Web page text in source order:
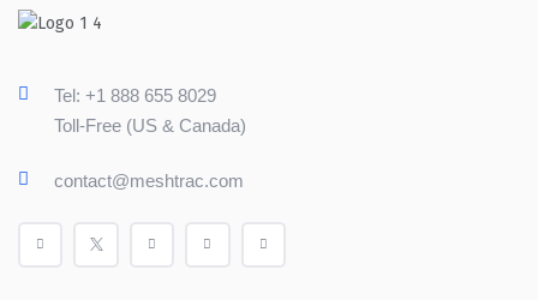
Tel: +1 888 655 8029
Toll-Free (US & Canada)
contact@meshtrac.com